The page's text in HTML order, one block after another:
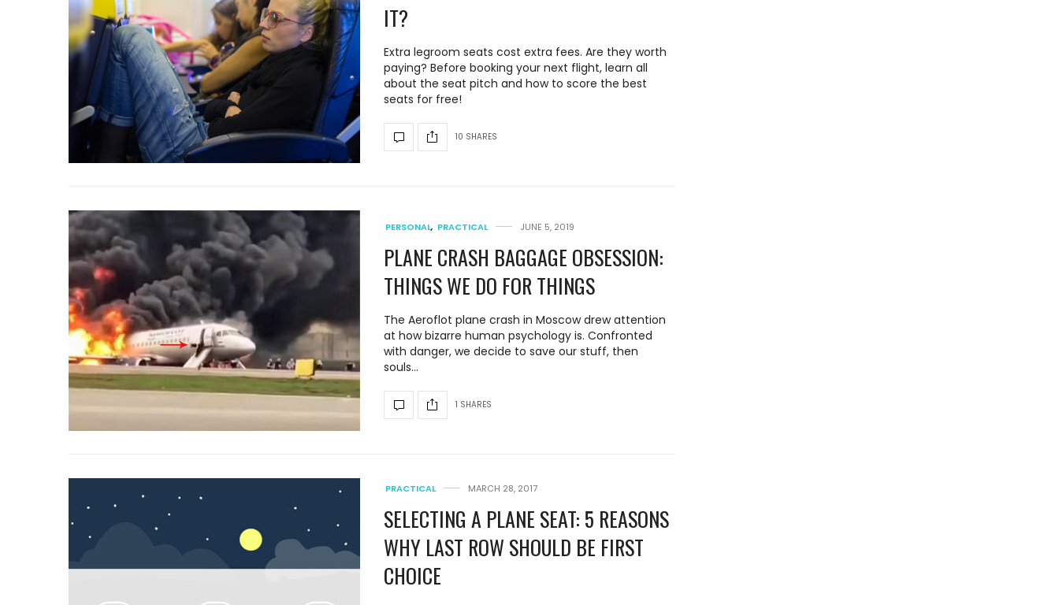
IT?
Extra legroom seats cost extra fees. Are they worth
paying? Before booking your next flight, learn all
about the seat pitch and how to score the best
seats for free!
10 SHARES
PERSONAL, PRACTICAL JUNE 5, 2019
PLANE CRASH BAGGAGE OBSESSION:
THINGS WE DO FOR THINGS
The Aeroflot plane crash in Moscow drew attention
at how bizarre human psychology is. Confronted
with danger, we decide to save our stuff, then
souls…
1 SHARES
PRACTICAL MARCH 28, 2017
SELECTING A PLANE SEAT: 5 REASONS
WHY LAST ROW SHOULD BE FIRST
CHOICE